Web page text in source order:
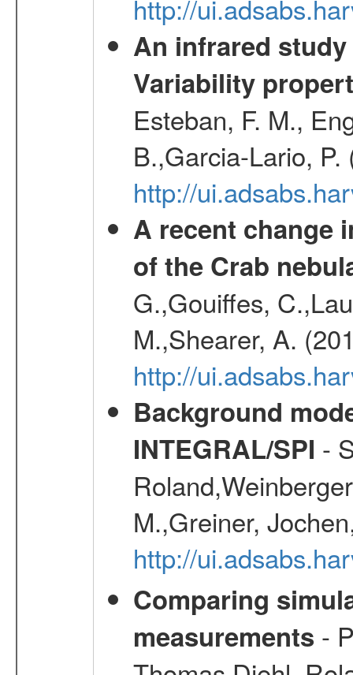
http://
An infrared
Variability
Esteban, F. M.,
B.,Garcia-Lario,
http://
A recent change
of the Crab
G.,Gouiffes,
M.,Shearer, A.
http://
Background
INTEGRAL/SPI -
M.,Greiner,
http://
Comparing
measurements -